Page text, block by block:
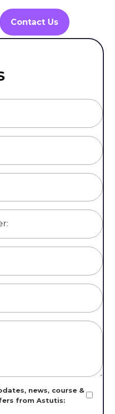
Contact Us
news, course &
from Astutis: